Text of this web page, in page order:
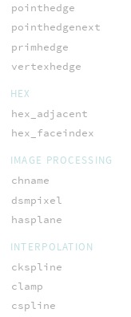
pointhedge
pointhedgenext
primhedge
vertexhedge
HEX
hex_adjacent
hex_faceindex
IMAGE PROCESSING
chname
dsmpixel
hasplane
INTERPOLATION
ckspline
clamp
cspline